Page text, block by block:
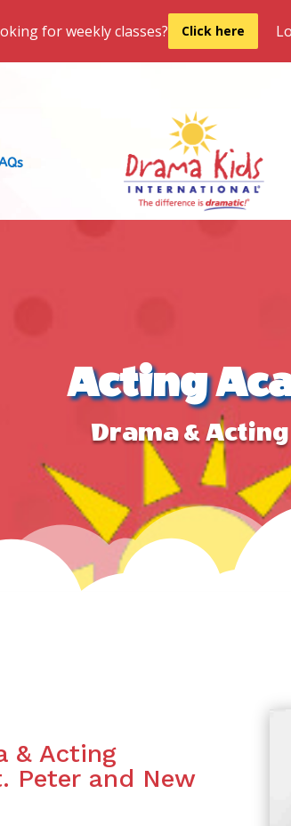
for weekly classes? Click here
Acting
Drama &
& Acting
Peter and New